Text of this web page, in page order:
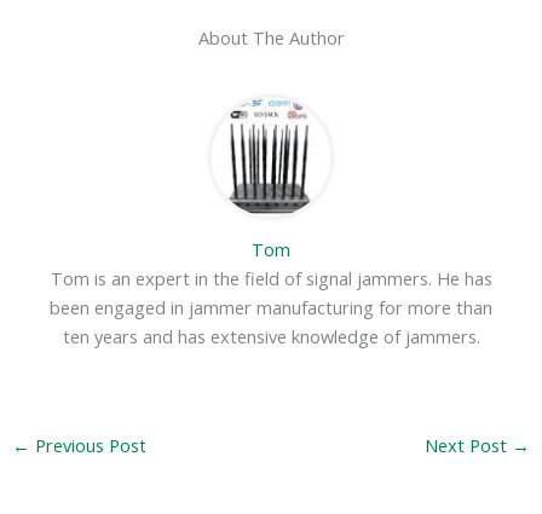
About The Author
Tom
Tom is an expert in the field of signal jammers. He has
been engaged in jammer manufacturing for more than
ten years and has extensive knowledge of jammers.
← Previous Post Next Post →